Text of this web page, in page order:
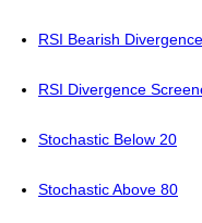
RSI Bearish
RSI Divergence
Stochastic Below 20
Stochastic Above 80